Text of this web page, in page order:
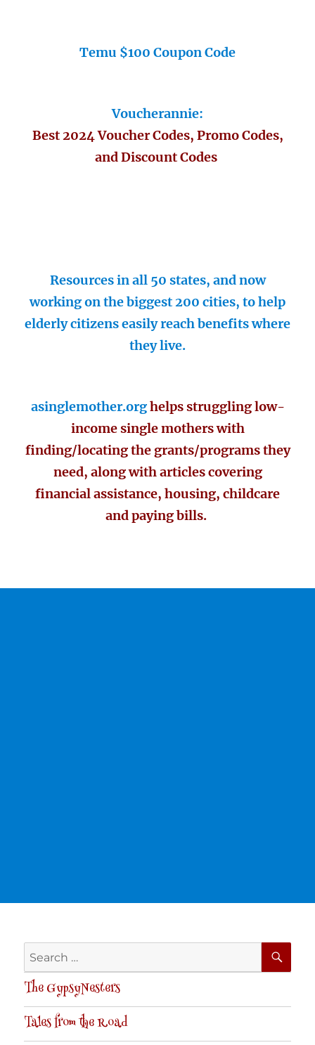
Temu $100 Coupon Code
Voucherannie:
Best 2024 Voucher Codes, Promo Codes,
and Discount Codes
Resources in all 50 states, and now
working on the biggest 200 cities, to help
elderly citizens easily reach benefits where
they live.
asinglemother.orghelps struggling low-
income single mothers with
finding/locating the grants/programs they
need, along with articles covering
financial assistance, housing, childcare
and paying bills.
Search
for:
The GypsyNesters
Tales from the Road